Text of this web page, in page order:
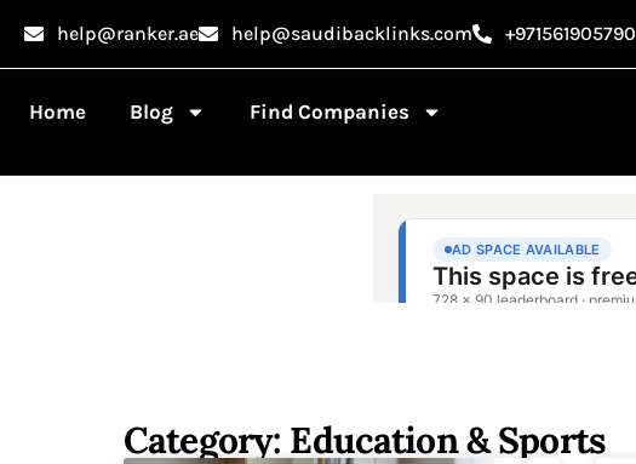
help@ranker.ae help@saudibacklinks.com +971561905790
Home Blog Find Companies
Category: Education & Sports